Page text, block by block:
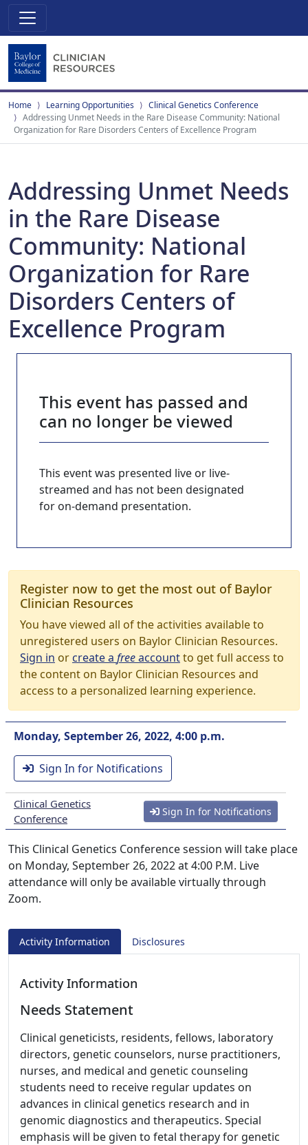
Home Learning Opportunities
Clinical Genetics Conference
Addressing Unmet Needs in the Rare Disease Community: National
Organization for Rare Disorders Centers of Excellence Program
Addressing Unmet Needs
in the Rare Disease
Community: National
Organization for Rare
Disorders Centers of
Excellence Program
This event has passed and
can no longer be viewed
This event was presented live or live-
streamed and has not been designated
for on-demand presentation.
Register now to get the most out of Baylor
Clinician Resources
You have viewed all of the activities available to
unregistered users on Baylor Clinician Resources.
Sign in orcreate a freeaccountto get full access to
the content on Baylor Clinician Resources and
access to a personalized learning experience.
Monday, September 26, 2022, 4:00 p.m.
Sign In for Notifications
Clinical Genetics
Conference
Sign In for Notifications
This Clinical Genetics Conference session will take place
on Monday, September 26, 2022 at 4:00 P.M. Live
attendance will only be available virtually through
Zoom.
Activity Information Disclosures
Activity Information
Needs Statement
Clinical geneticists, residents, fellows, laboratory
directors, genetic counselors, nurse practitioners,
nurses, and medical and genetic counseling
students need to receive regular updates on
advances in clinical genetics research and in
genomic diagnostics and therapeutics. Special
emphasis will be given to fetal therapy for genetic